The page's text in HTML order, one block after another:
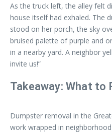
As the truck left, the alley felt
house itself had exhaled. The
stood on her porch, the sky
bruised palette of purple and
in a nearby yard. A neighbor
invite us!”
Takeaway: What to
Dumpster removal in the
work wrapped in